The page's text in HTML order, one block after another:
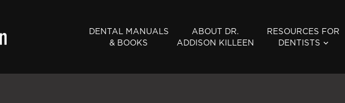
DENTAL MANUALS
& BOOKS
ABOUT DR.
ADDISON KILLEEN
RESOURCES FOR
DENTISTS